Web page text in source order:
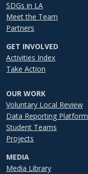
SDGs in LA
Meet the Team
Partners
GET INVOLVED
Activities Index
Take Action
OUR WORK
Voluntary Local Review
Data Reporting Platform
Student Teams
Projects
MEDIA
Media Library